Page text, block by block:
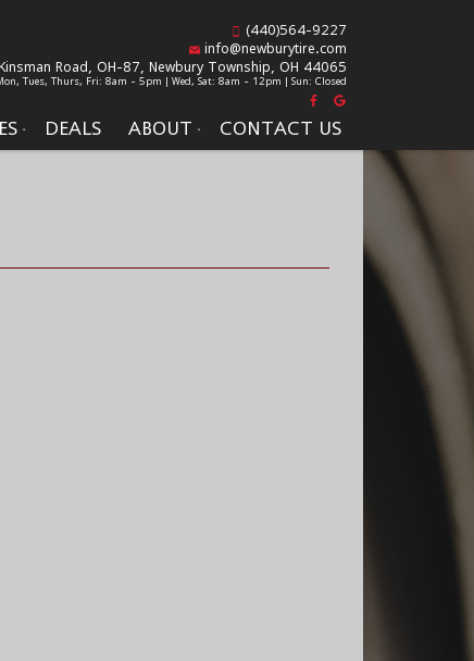
DEALS ABOUT CONTACT US
(440)564-9227
info@newburytire.com
Road, OH-87, Newbury Township, OH 44065
Tues, Thurs, Fri: 8am - 5pm | Wed, Sat: 8am - 12pm | Sun: Closed